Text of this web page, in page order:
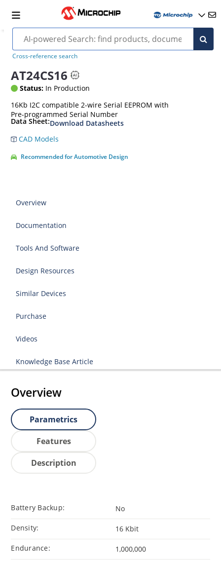
Cross-reference search
AT24CS16
Status: In Production
16Kb I2C compatible 2-wire Serial EEPROM with
Pre-programmed Serial Number
Data Sheet:Download Datasheets
CAD Models
Recommended for Automotive Design
Overview
Documentation
Tools And Software
Design Resources
Similar Devices
Purchase
Videos
Knowledge Base Article
Overview
Parametrics
Features
Description
Battery Backup: No
Density: 16 Kbit
Endurance: 1,000,000